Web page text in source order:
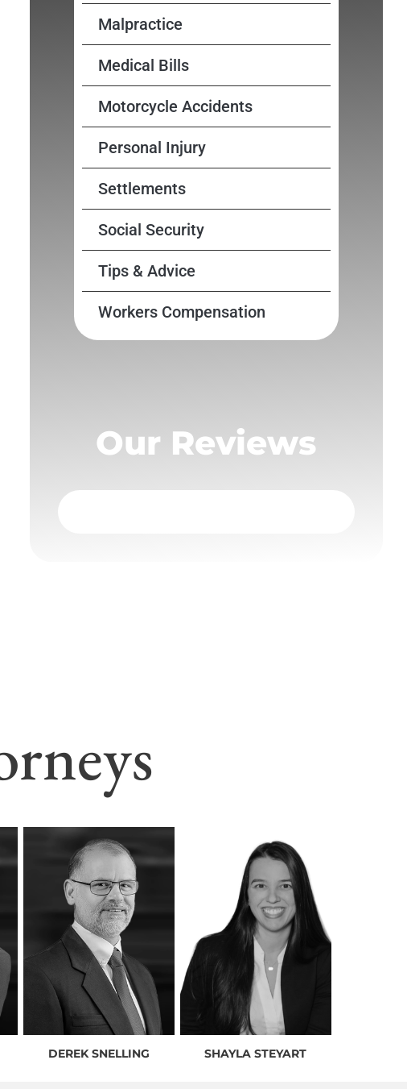
Malpractice
Medical Bills
Motorcycle Accidents
Personal Injury
Settlements
Social Security
Tips & Advice
Workers Compensation
Our Reviews
DEREK SNELLING SHAYLA STEYART